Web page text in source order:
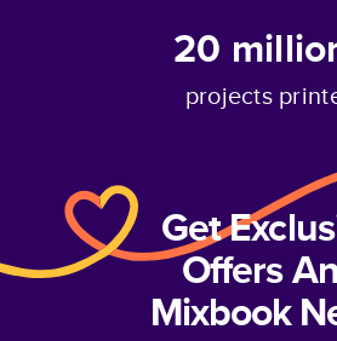
20
projects
Get
Offers
Mixbook